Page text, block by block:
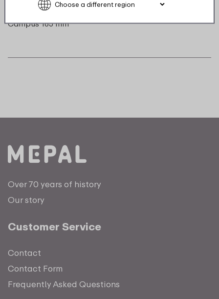
Straw and small brush insulated bottle flip-up
Campus 165 mm
Over 70 years of history
Our story
Customer Service
Contact
Contact Form
Frequently Asked Questions